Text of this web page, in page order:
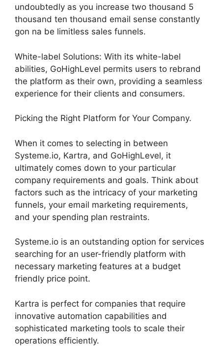
undoubtedly as you increase two thousand 5
thousand ten thousand email sense constantly
gon na be limitless sales funnels.
White-label Solutions: With its white-label
abilities, GoHighLevel permits users to rebrand
the platform as their own, providing a seamless
experience for their clients and consumers.
Picking the Right Platform for Your Company.
When it comes to selecting in between
Systeme.io, Kartra, and GoHighLevel, it
ultimately comes down to your particular
company requirements and goals. Think about
factors such as the intricacy of your marketing
funnels, your email marketing requirements,
and your spending plan restraints.
Systeme.io is an outstanding option for services
searching for an user-friendly platform with
necessary marketing features at a budget
friendly price point.
Kartra is perfect for companies that require
innovative automation capabilities and
sophisticated marketing tools to scale their
operations efficiently.